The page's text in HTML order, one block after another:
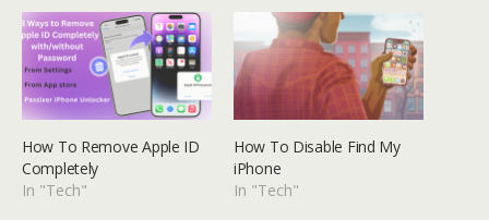
How To Remove Apple ID
Completely
In "Tech"
How To Disable Find My
iPhone
In "Tech"